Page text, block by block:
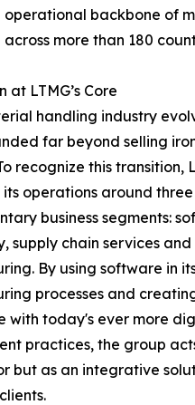
operational backbone of
more than 180
LTMG’s Core
handling industry
far beyond selling
recognize this transition,
operations around three
business segments:
supply chain services
By using software in
processes and
with today's ever more
practices, the group
but as an integrative